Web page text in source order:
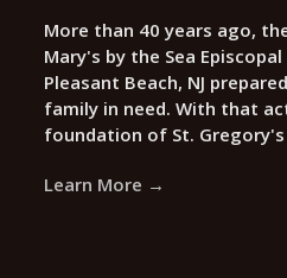
More than 40 years ago,
Mary's by the Sea
Pleasant Beach, NJ
family in need. With that
foundation of St.
Learn More →